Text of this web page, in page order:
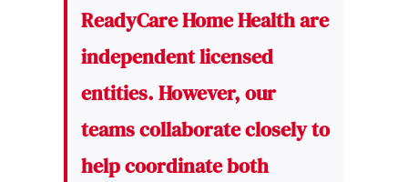
ReadyCare Home Health are
independent licensed
entities. However, our
teams collaborate closely to
help coordinate both